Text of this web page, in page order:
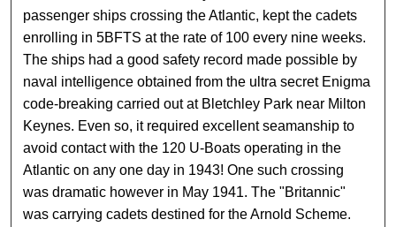
passenger ships crossing the Atlantic, kept the cadets
enrolling in 5BFTS at the rate of 100 every nine weeks.
The ships had a good safety record made possible by
naval intelligence obtained from the ultra secret Enigma
code-breaking carried out at Bletchley Park near Milton
Keynes. Even so, it required excellent seamanship to
avoid contact with the 120 U-Boats operating in the
Atlantic on any one day in 1943! One such crossing
was dramatic however in May 1941. The "Britannic"
was carrying cadets destined for the Arnold Scheme.